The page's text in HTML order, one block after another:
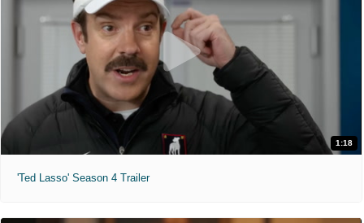
1:18
'Ted Lasso' Season 4 Trailer